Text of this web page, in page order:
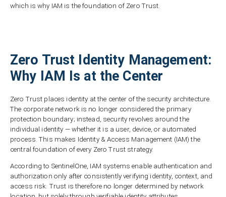
which is why IAM is the foundation of Zero Trust.
Zero Trust Identity Management:
Why IAM Is at the Center
Zero Trust places identity at the center of the security architecture.
The corporate network is no longer considered the primary
protection boundary; instead, security revolves around the
individual identity — whether it is a user, device, or automated
process. This makes Identity & Access Management (IAM) the
central foundation of every Zero Trust strategy.
According to SentinelOne, IAM systems enable authentication and
authorization only after consistently verifying identity, context, and
access risk. Trust is therefore no longer determined by network